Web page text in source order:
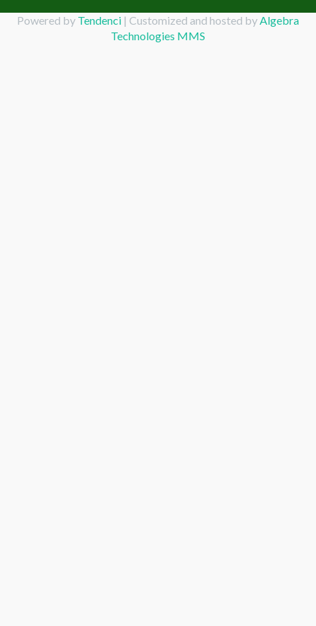
Powered by Tendenci | Customized and hosted by Algebra
Technologies MMS